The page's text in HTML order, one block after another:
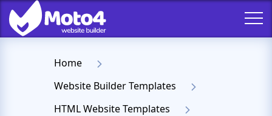
Home
Website Builder Templates
HTML Website Templates